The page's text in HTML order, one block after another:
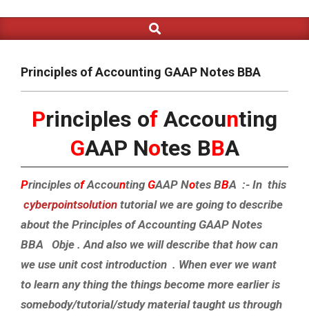
Navigation
Search
Principles of Accounting GAAP Notes BBA
Principles of Accounting
GAAP Notes BBA
Principles ofAccounting GAAP Notes BBA :- In this
cyberpointsolution tutorial we are going to describe
about the Principles of Accounting GAAP Notes
BBA Obje . And also we will describe that how can
we use unit cost introduction . When ever we want
to learn any thing the things become more earlier is
somebody/tutorial/study material taught us through